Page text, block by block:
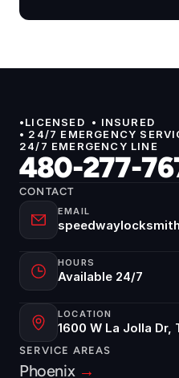
•LICENSED  • INSURED
• 24/7 EMERGENCY
24/7 EMERGENCY LINE
480-277-
CONTACT
EMAIL
HOURS
Available 24/7
LOCATION
1600 W La Jolla Dr,
SERVICE AREAS
Phoenix →